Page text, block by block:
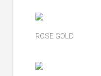
ROSE GOLD